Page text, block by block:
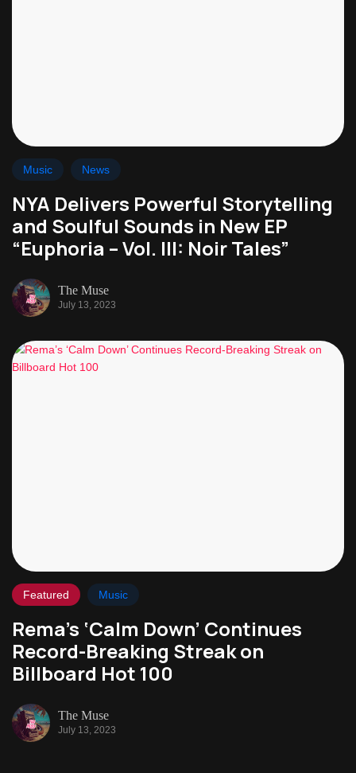
Music News
NYA Delivers Powerful Storytelling
and Soulful Sounds in New EP
“Euphoria – Vol. III: Noir Tales”
The Muse
July 13, 2023
Featured Music
Rema’s ‘Calm Down’ Continues
Record-Breaking Streak on
Billboard Hot 100
The Muse
July 13, 2023